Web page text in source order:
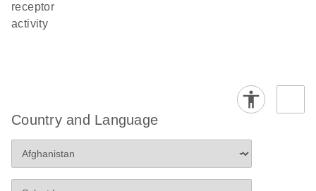
receptor
activity
Country and Language